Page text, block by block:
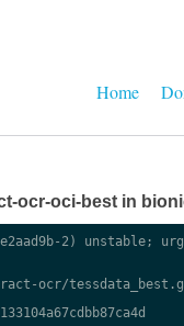
Home
ocr-oci-best in
2) unstable;
ocr/